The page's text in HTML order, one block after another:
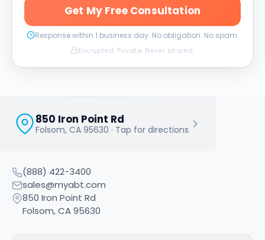
Get My Free Consultation
Response within 1 business day. No obligation. No spam.
Encrypted. Private. Never shared.
850 Iron Point Rd
Folsom, CA 95630 · Tap for directions
OUR OFFICE
Access Business Technologies
(888) 422-3400
sales@myabt.com
850 Iron Point Rd
Folsom, CA 95630